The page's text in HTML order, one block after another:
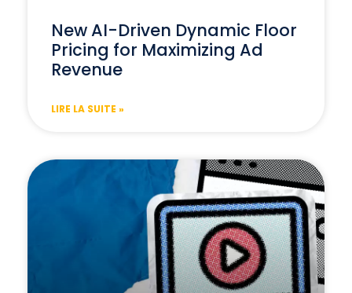
New AI-Driven Dynamic Floor
Pricing for Maximizing Ad
Revenue
LIRE LA SUITE »